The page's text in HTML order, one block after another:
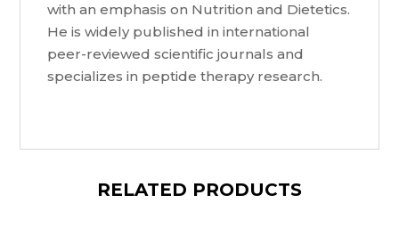
with an emphasis on Nutrition and Dietetics.
He is widely published in international
peer-reviewed scientific journals and
specializes in peptide therapy research.
RELATED PRODUCTS